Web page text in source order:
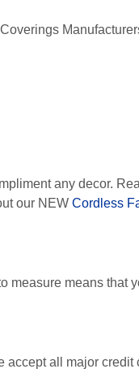
any decor.
our NEW Cordless
measure means that
accept all major credit